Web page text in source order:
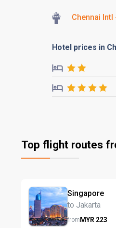
Chennai Intl
Hotel prices in
Top flight routes
Singapore
to Jakarta
fromMYR 223